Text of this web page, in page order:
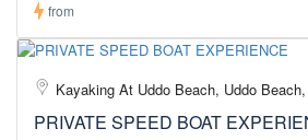
from
Kayaking At Uddo Beach, Uddo
PRIVATE SPEED BOAT